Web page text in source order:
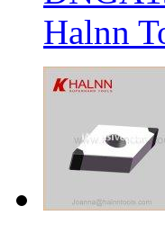
Halnn